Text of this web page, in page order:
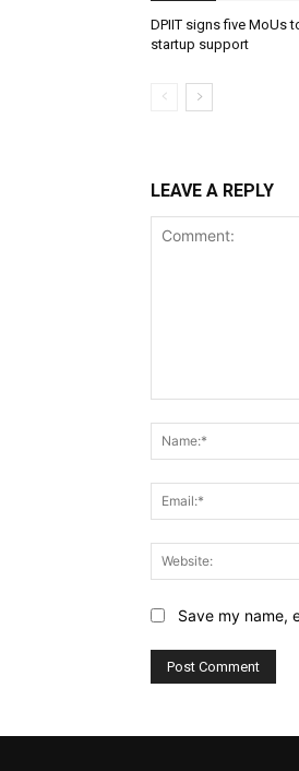
DPIIT signs five MoUs
startup support
LEAVE A REPLY
Save my name,